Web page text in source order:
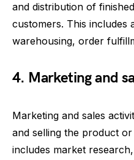
and distribution of
customers. This includes
warehousing, order
4. Marketing and
Marketing and sales
and selling the product
includes market